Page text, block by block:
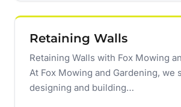
Retaining Walls
Retaining Walls with Fox Mowing
At Fox Mowing and Gardening, we
designing and building…